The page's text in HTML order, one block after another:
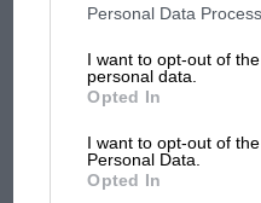
third parties on the IAB’s list of
information may also be
third parties.
Personal Data
I want to opt-out of
personal data.
Opted In
I want to opt-out of
Personal Data.
Opted In